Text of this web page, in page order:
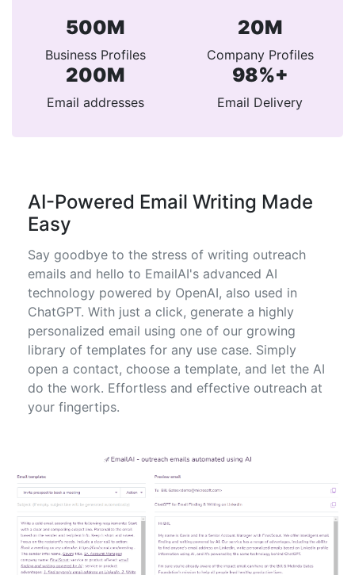
500M
Business Profiles
20M
Company Profiles
200M
Email addresses
98%+
Email Delivery
AI-Powered Email Writing Made
Easy
Say goodbye to the stress of writing outreach
emails and hello to EmailAI's advanced AI
technology powered by OpenAI, also used in
ChatGPT. With just a click, generate a highly
personalized email using one of our growing
library of templates for any use case. Simply
open a contact, choose a template, and let the AI
do the work. Effortless and effective outreach at
your fingertips.